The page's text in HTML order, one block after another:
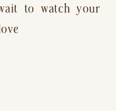
to watch your